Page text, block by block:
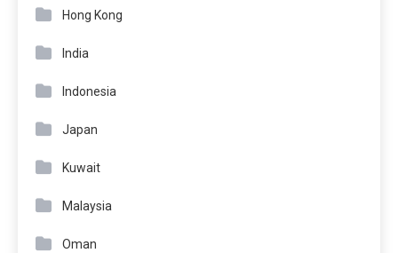
Hong Kong
India
Indonesia
Japan
Kuwait
Malaysia
Oman